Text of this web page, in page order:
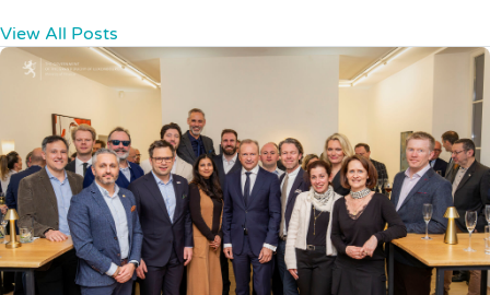
View All Posts